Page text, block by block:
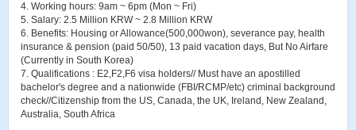
4. Working hours: 9am ~ 6pm (Mon ~ Fri)
5. Salary: 2.5 Million KRW ~ 2.8 Million KRW
6. Benefits: Housing or Allowance(500,000won), severance pay, health
insurance & pension (paid 50/50), 13 paid vacation days, But No Airfare
(Currently in South Korea)
7. Qualifications : E2,F2,F6 visa holders// Must have an apostilled
bachelor's degree and a nationwide (FBI/RCMP/etc) criminal background
check//Citizenship from the US, Canada, the UK, Ireland, New Zealand,
Australia, South Africa